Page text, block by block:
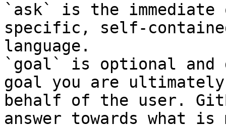
`ask` is the
specific, self-
language.
`goal` is optional and
goal you are
behalf of the user.
answer towards what